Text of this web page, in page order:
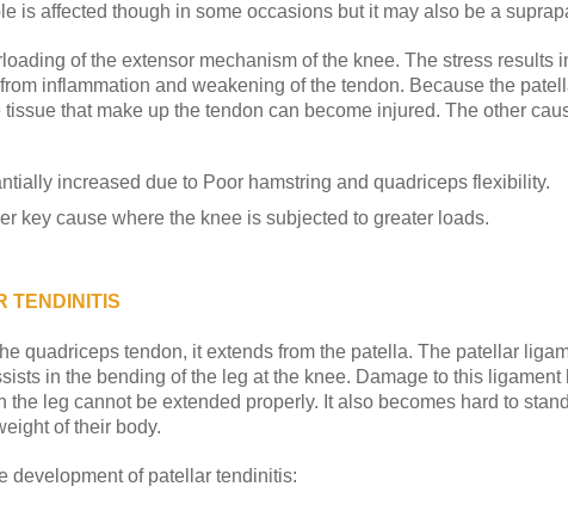
is affected though in some occasions but it may also be a
of the extensor mechanism of the knee. The stress results
inflammation and weakening of the tendon. Because the
that make up the tendon can become injured. The other
increased due to Poor hamstring and quadriceps flexibility.
key cause where the knee is subjected to greater loads.
TENDINITIS
quadriceps tendon, it extends from the patella. The patellar
in the bending of the leg at the knee. Damage to this
the leg cannot be extended properly. It also becomes hard to
of their body.
development of patellar tendinitis: